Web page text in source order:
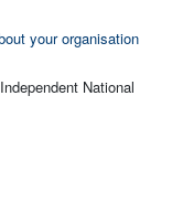
your organisation
National